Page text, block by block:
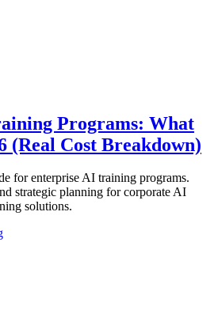
Programs: What
(Real Cost Breakdown)
for enterprise AI training programs.
strategic planning for corporate AI
solutions.